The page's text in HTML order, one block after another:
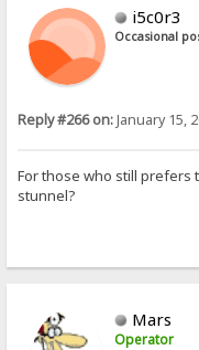
i5c0r3
Occasional
Reply #266 on:January 15,
For those who still prefers
stunnel?
Mars
Operator